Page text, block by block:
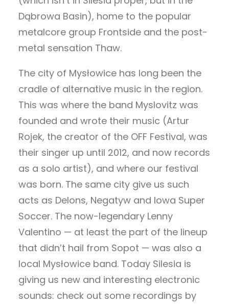
Dąbrowa Basin), home to the popular
metalcore group Frontside and the post-
metal sensation Thaw.
The city of Mysłowice has long been the
cradle of alternative music in the region.
This was where the band Myslovitz was
founded and wrote their music (Artur
Rojek, the creator of the OFF Festival, was
their singer up until 2012, and now records
as a solo artist), and where our festival
was born. The same city give us such
acts as Delons, Negatyw and Iowa Super
Soccer. The now-legendary Lenny
Valentino — at least the part of the lineup
that didn’t hail from Sopot — was also a
local Mysłowice band. Today Silesia is
giving us new and interesting electronic
sounds: check out some recordings by